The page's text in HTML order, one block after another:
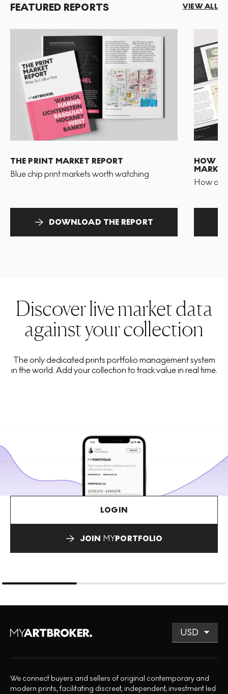
FEATURED REPORTS VIEW ALL
THE PRINT MARKET REPORT
Blue chip print markets worth watching
DOWNLOAD THE REPORT
HOW
MARKET
How
Discover live market data
against your collection
The only dedicated prints portfolio management system
in the world. Add your collection to track value in real time.
LOGIN
JOIN MYPORTFOLIO
We connect buyers and sellers of original contemporary and
modern prints, facilitating discreet, independent, investment led